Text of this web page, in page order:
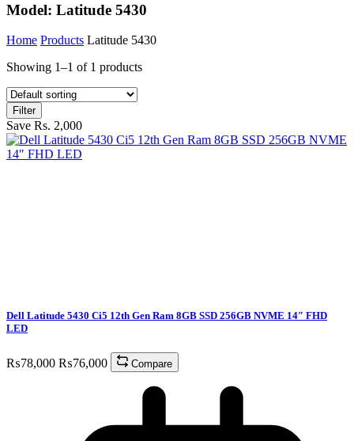
Model: Latitude 5430
Home Products Latitude 5430
Showing 1–1 of 1 products
Filter
Save Rs. 2,000
Dell Latitude 5430 Ci5 12th Gen Ram 8GB SSD 256GB NVME 14″ FHD
LED
₨78,000 ₨76,000 Compare